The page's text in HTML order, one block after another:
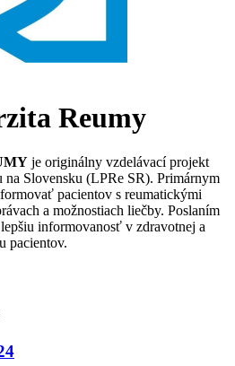
Reumy
je originálny vzdelávací projekt
Slovensku (LPRe SR). Primárnym
pacientov s reumatickými
a možnostiach liečby. Poslaním
informovanosť v zdravotnej a
pacientov.